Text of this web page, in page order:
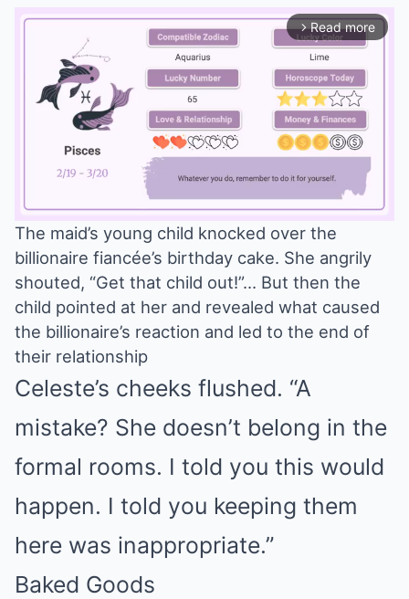
arrow_forward_ios Read more
Mute
The maid’s young child knocked over the
billionaire fiancée’s birthday cake. She angrily
shouted, “Get that child out!”… But then the
child pointed at her and revealed what caused
the billionaire’s reaction and led to the end of
their relationship
Celeste’s cheeks flushed. “A
mistake? She doesn’t belong in the
formal rooms. I told you this would
happen. I told you keeping them
here was inappropriate.”
Baked Goods